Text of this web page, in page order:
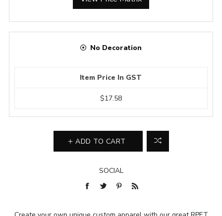
No Decoration
Item Price In GST
$17.58
ADD TO CART
SOCIAL